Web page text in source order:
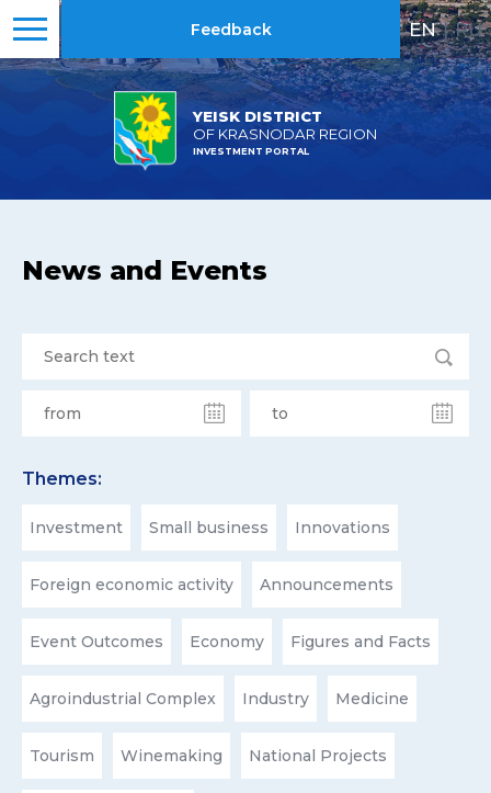
YEISK DISTRICT
OF KRASNODAR REGION
INVESTMENT PORTAL
Feedback EN | RU
News and Events
Themes:
Investment Small business Innovations
Foreign economic activity Announcements
Event Outcomes Economy Figures and Facts
Agroindustrial Complex Industry Medicine
Tourism Winemaking National Projects